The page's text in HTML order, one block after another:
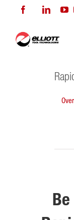
Facebook